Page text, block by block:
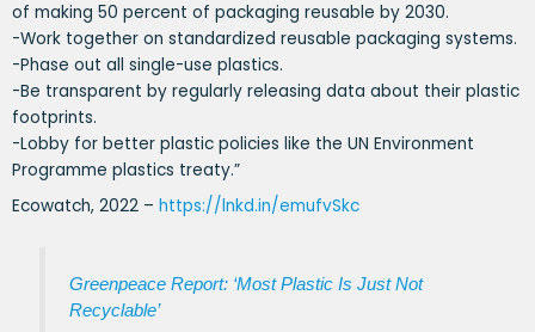
of making 50 percent of packaging reusable by 2030.
-Work together on standardized reusable packaging systems.
-Phase out all single-use plastics.
-Be transparent by regularly releasing data about their plastic
footprints.
-Lobby for better plastic policies like the UN Environment
Programme plastics treaty.”
Ecowatch, 2022 – https://lnkd.in/emufvSkc
Greenpeace Report: ‘Most Plastic Is Just Not
Recyclable’